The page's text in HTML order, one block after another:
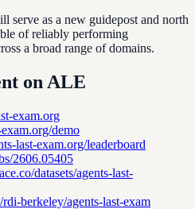
serve as a new guidepost and north
of reliably performing
a broad range of domains.
on ALE
exam.org
demo
last-exam.org/leaderboard
2606.05405
datasets/agents-last-
berkeley/agents-last-exam